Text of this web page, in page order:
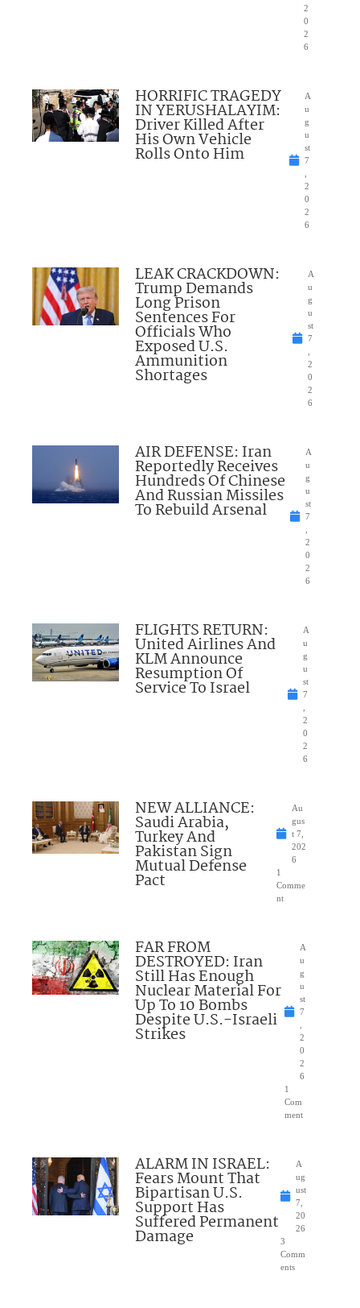
2
0
2
6
HORRIFIC TRAGEDY
IN YERUSHALAYIM:
Driver Killed After
His Own Vehicle
Rolls Onto Him
A
u
g
u
st
7
2
0
2
6
LEAK CRACKDOWN:
Trump Demands
Long Prison
Sentences For
Officials Who
Exposed U.S.
Ammunition
Shortages
A
u
g
u
st
7
2
0
2
6
AIR DEFENSE: Iran
Reportedly Receives
Hundreds Of Chinese
And Russian Missiles
To Rebuild Arsenal
A
u
g
u
st
7
2
0
2
6
FLIGHTS RETURN:
United Airlines And
KLM Announce
Resumption Of
Service To Israel
A
u
g
u
st
7
2
0
2
6
NEW ALLIANCE:
Saudi Arabia,
Turkey And
Pakistan Sign
Mutual Defense
Pact
Au
gus
t 7,
202
6
1
Comme
nt
FAR FROM
DESTROYED: Iran
Still Has Enough
Nuclear Material For
Up To 10 Bombs
Despite U.S.-Israeli
Strikes
A
u
g
u
st
7
2
0
2
6
1
Com
ment
ALARM IN ISRAEL:
Fears Mount That
Bipartisan U.S.
Support Has
Suffered Permanent
Damage
A
ug
ust
7,
20
26
3
Comm
ents